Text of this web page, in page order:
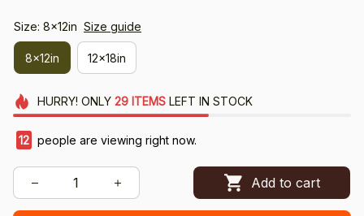
Size: 8x12in Size guide
8x12in 12x18in
HURRY! ONLY 29 ITEMSLEFT IN STOCK
14 people are viewing right now.
Add to cart